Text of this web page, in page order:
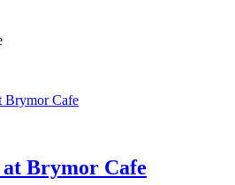
Brymor Cafe